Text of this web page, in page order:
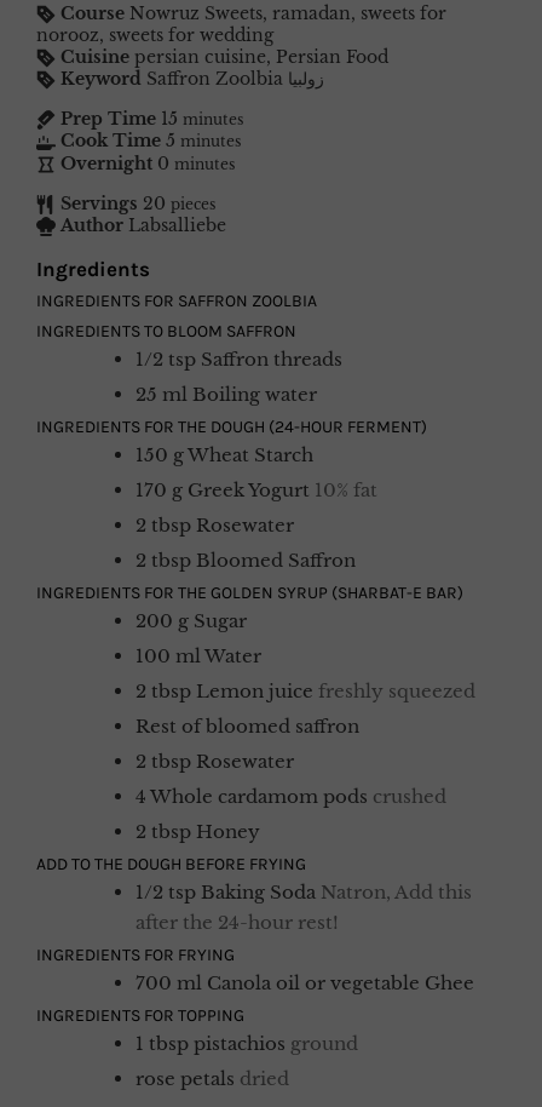
Course Nowruz Sweets, ramadan, sweets for
norooz, sweets for wedding
Cuisine persian cuisine, Persian Food
Keyword
Saffron Zoolbia زولبیا
Prep Time 15 minutes
Cook Time 5 minutes
Overnight 0 minutes
Servings 20 pieces
Author Labsalliebe
Ingredients
INGREDIENTS FOR SAFFRON ZOOLBIA
INGREDIENTS TO BLOOM SAFFRON
1/2 tsp Saffron threads
25 ml Boiling water
INGREDIENTS FOR THE DOUGH (24-HOUR FERMENT)
150 gWheat Starch
170 g Greek Yogurt 10% fat
2 tbsp Rosewater
2 tbsp Bloomed Saffron
INGREDIENTS FOR THE GOLDEN SYRUP (SHARBAT-E BAR)
200 g Sugar
100 mlWater
2 tbsp Lemon juice freshly squeezed
Rest of bloomed saffron
2 tbsp Rosewater
4 Whole cardamom pods crushed
2 tbsp Honey
ADD TO THE DOUGH BEFORE FRYING
1/2 tsp Baking Soda Natron, Add this
after the 24-hour rest!
INGREDIENTS FOR FRYING
700 ml Canola oil or vegetable Ghee
INGREDIENTS FOR TOPPING
1 tbsp pistachios ground
rose petals dried